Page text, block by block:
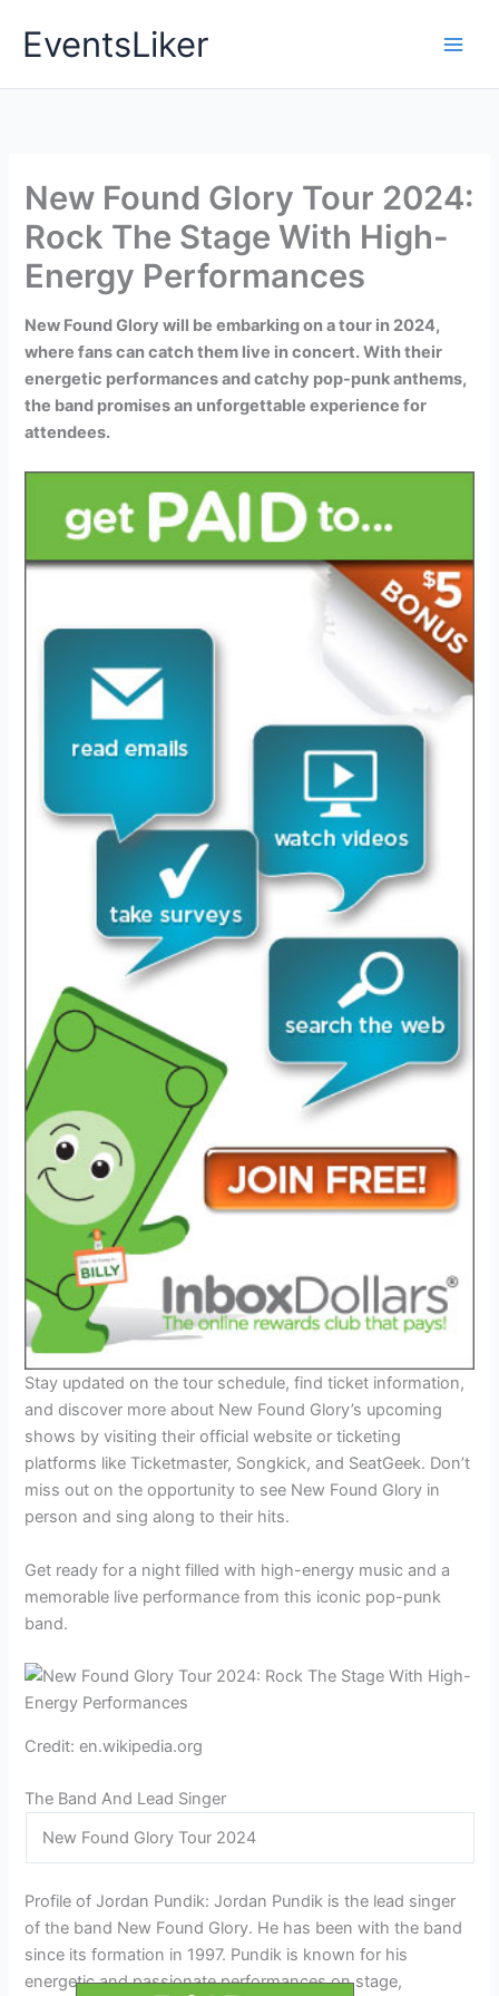
EventsLiker
New Found Glory Tour 2024:
Rock The Stage With High-
Energy Performances
New Found Glory will be embarking on a tour in 2024,
where fans can catch them live in concert. With their
energetic performances and catchy pop-punk anthems,
the band promises an unforgettable experience for
attendees.
Stay updated on the tour schedule, find ticket information,
and discover more about New Found Glory’s upcoming
shows by visiting their official website or ticketing
platforms like Ticketmaster, Songkick, and SeatGeek. Don’t
miss out on the opportunity to see New Found Glory in
person and sing along to their hits.
Get ready for a night filled with high-energy music and a
memorable live performance from this iconic pop-punk
band.
Credit: en.wikipedia.org
The Band And Lead Singer
New Found Glory Tour 2024
Profile of Jordan Pundik: Jordan Pundik is the lead singer
of the band New Found Glory. He has been with the band
since its formation in 1997. Pundik is known for his
energetic and passionate performances on stage,